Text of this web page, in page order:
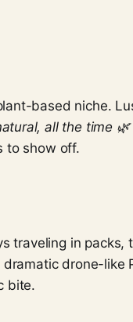
based niche.
all the time
to show off.
traveling in packs,
drone-like
bite.